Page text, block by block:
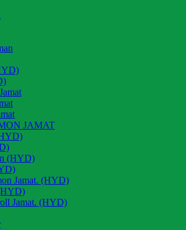
JAMAT
(HYD)
Jamat. (HYD)
Jamat. (HYD)